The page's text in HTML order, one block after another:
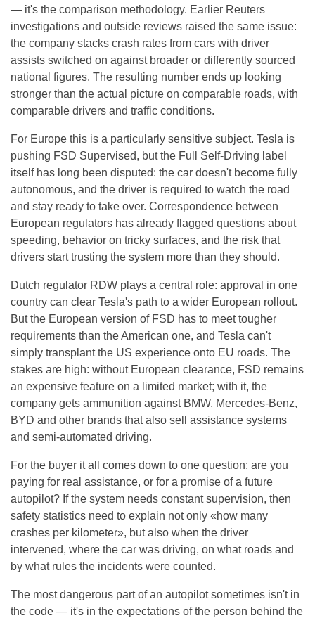
— it's the comparison methodology. Earlier Reuters
investigations and outside reviews raised the same issue:
the company stacks crash rates from cars with driver
assists switched on against broader or differently sourced
national figures. The resulting number ends up looking
stronger than the actual picture on comparable roads, with
comparable drivers and traffic conditions.
For Europe this is a particularly sensitive subject. Tesla is
pushing FSD Supervised, but the Full Self-Driving label
itself has long been disputed: the car doesn't become fully
autonomous, and the driver is required to watch the road
and stay ready to take over. Correspondence between
European regulators has already flagged questions about
speeding, behavior on tricky surfaces, and the risk that
drivers start trusting the system more than they should.
Dutch regulator RDW plays a central role: approval in one
country can clear Tesla's path to a wider European rollout.
But the European version of FSD has to meet tougher
requirements than the American one, and Tesla can't
simply transplant the US experience onto EU roads. The
stakes are high: without European clearance, FSD remains
an expensive feature on a limited market; with it, the
company gets ammunition against BMW, Mercedes-Benz,
BYD and other brands that also sell assistance systems
and semi-automated driving.
For the buyer it all comes down to one question: are you
paying for real assistance, or for a promise of a future
autopilot? If the system needs constant supervision, then
safety statistics need to explain not only «how many
crashes per kilometer», but also when the driver
intervened, where the car was driving, on what roads and
by what rules the incidents were counted.
The most dangerous part of an autopilot sometimes isn't in
the code — it's in the expectations of the person behind the